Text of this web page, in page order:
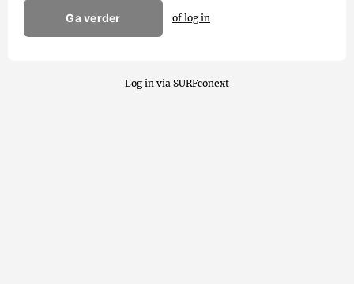
Ga verder of log in
Log in via SURFconext